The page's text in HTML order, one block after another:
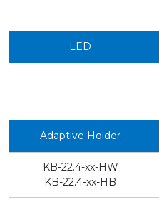
LED
Adaptive Holder
KB-22.4-xx-HW
KB-22.4-xx-HB